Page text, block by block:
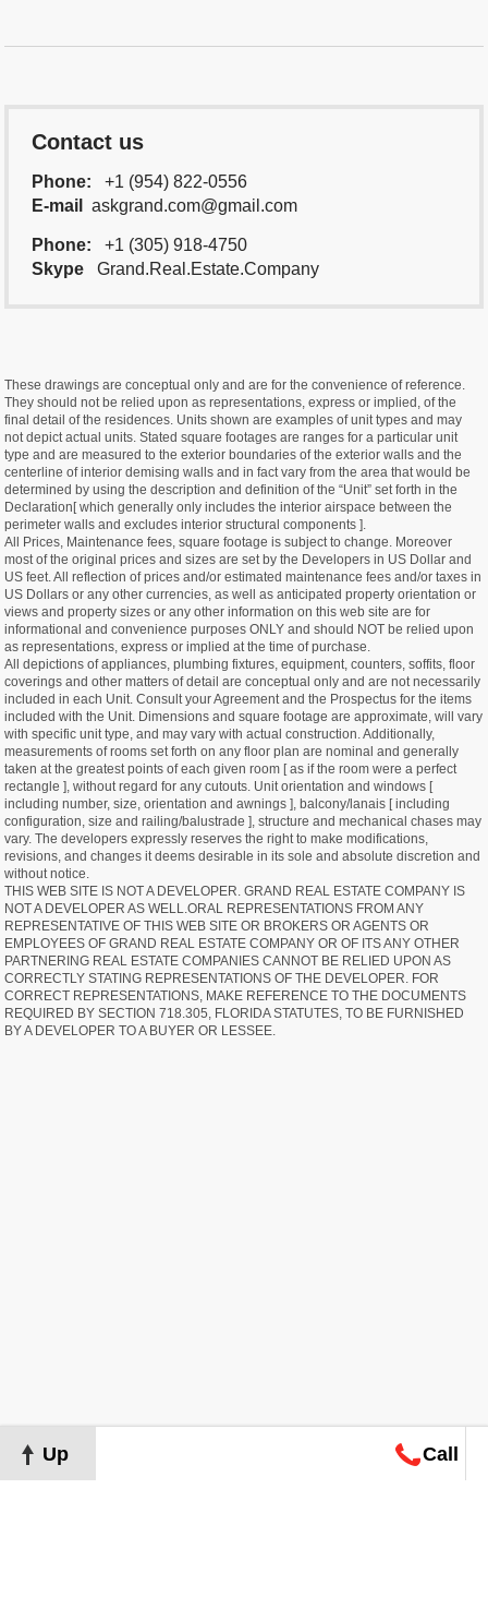
Contact us
Phone:
+1 (954) 822-0556
E-mail
askgrand.com@gmail.com
Phone:
+1 (305) 918-4750
Skype
Grand.Real.Estate.Company
These drawings are conceptual only and are for the convenience of reference.
They should not be relied upon as representations, express or implied, of the
final detail of the residences. Units shown are examples of unit types and may
not depict actual units. Stated square footages are ranges for a particular unit
type and are measured to the exterior boundaries of the exterior walls and the
centerline of interior demising walls and in fact vary from the area that would be
determined by using the description and definition of the “Unit” set forth in the
Declaration[ which generally only includes the interior airspace between the
perimeter walls and excludes interior structural components ].
All Prices, Maintenance fees, square footage is subject to change. Moreover
most of the original prices and sizes are set by the Developers in US Dollar and
US feet. All reflection of prices and/or estimated maintenance fees and/or taxes in
US Dollars or any other currencies, as well as anticipated property orientation or
views and property sizes or any other information on this web site are for
informational and convenience purposes ONLY and should NOT be relied upon
as representations, express or implied at the time of purchase.
All depictions of appliances, plumbing fixtures, equipment, counters, soffits, floor
coverings and other matters of detail are conceptual only and are not necessarily
included in each Unit. Consult your Agreement and the Prospectus for the items
included with the Unit. Dimensions and square footage are approximate, will vary
with specific unit type, and may vary with actual construction. Additionally,
measurements of rooms set forth on any floor plan are nominal and generally
taken at the greatest points of each given room [ as if the room were a perfect
rectangle ], without regard for any cutouts. Unit orientation and windows [
including number, size, orientation and awnings ], balcony/lanais [ including
configuration, size and railing/balustrade ], structure and mechanical chases may
vary. The developers expressly reserves the right to make modifications,
revisions, and changes it deems desirable in its sole and absolute discretion and
without notice.
THIS WEB SITE IS NOT A DEVELOPER. GRAND REAL ESTATE COMPANY IS
NOT A DEVELOPER AS WELL.ORAL REPRESENTATIONS FROM ANY
REPRESENTATIVE OF THIS WEB SITE OR BROKERS OR AGENTS OR
EMPLOYEES OF GRAND REAL ESTATE COMPANY OR OF ITS ANY OTHER
PARTNERING REAL ESTATE COMPANIES CANNOT BE RELIED UPON AS
CORRECTLY STATING REPRESENTATIONS OF THE DEVELOPER. FOR
CORRECT REPRESENTATIONS, MAKE REFERENCE TO THE DOCUMENTS
REQUIRED BY SECTION 718.305, FLORIDA STATUTES, TO BE FURNISHED
BY A DEVELOPER TO A BUYER OR LESSEE.
Up Call
Map